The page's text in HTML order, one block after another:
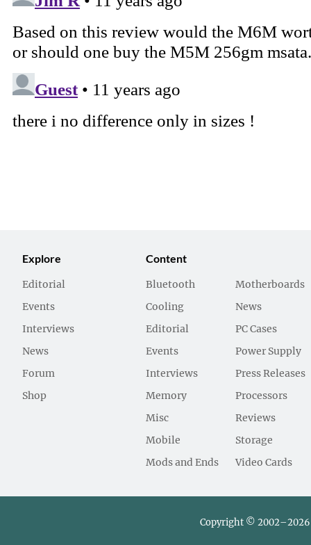
Explore
Editorial
Events
Interviews
News
Forum
Shop
Content
Bluetooth
Cooling
Editorial
Events
Interviews
Memory
Misc
Mobile
Mods and Ends
Motherboards
News
PC Cases
Power Supply
Press Releases
Processors
Reviews
Storage
Video Cards
Copyright © 2002–2026